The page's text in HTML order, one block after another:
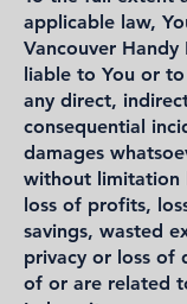
applicable law,
Vancouver
liable to You or
any direct,
consequential
damages
without limitation
loss of profits,
savings, wasted
privacy or loss of
of or are related